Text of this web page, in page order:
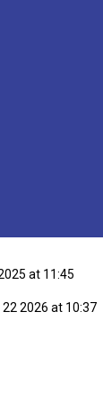
at 11:45
22 2026 at 10:37